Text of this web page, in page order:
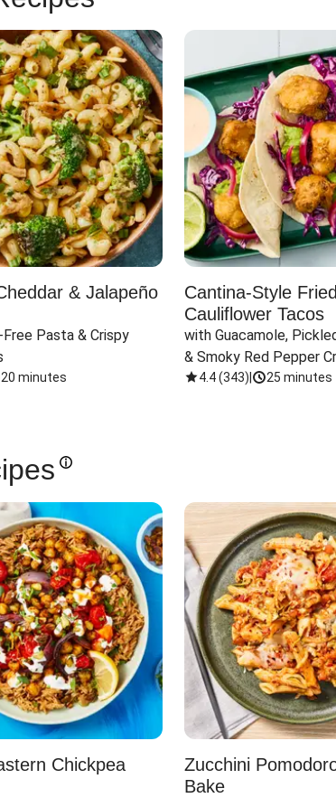
& Jalapeño
Pasta & Crispy
20 minutes
Cantina-Style Fried
Cauliflower Tacos
with Guacamole,
& Smoky Red Pepper
4.4(343) 25 minutes
Chickpea
Zucchini
Bake